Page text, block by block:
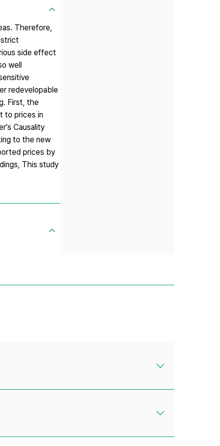
Therefore,
side effect
well
redevelopable
First, the
to prices in
Causality
to the new
prices by
This study